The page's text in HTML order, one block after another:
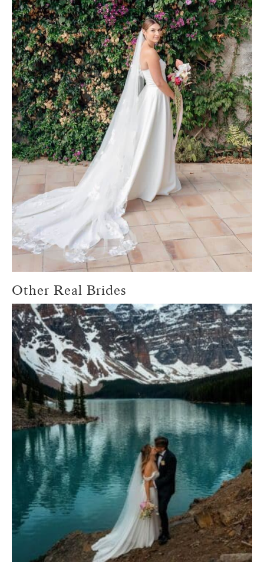
Other Real Brides